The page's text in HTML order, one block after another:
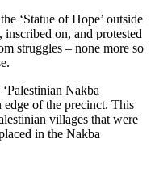
‘Statue of Hope’ outside
inscribed on, and protested
struggles – none more so
Nakba
edge of the precinct. This
villages that were
in the Nakba